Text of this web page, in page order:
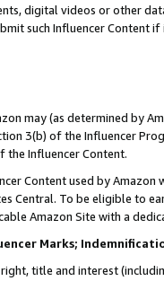
digital videos or other
such Influencer Content
may (as determined by
3(b) of the Influencer
the Influencer Content.
Content used by
Central. To be eligible to
Amazon Site with a
Marks;
title and interest